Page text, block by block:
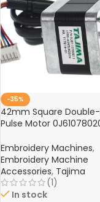
-35%
42mm Square Double-
Pulse Motor
TFGN Series Computer
Embroidery Machine
Embroidery Machines,
Embroidery Machine
Accessories, Tajima
(1)
In stock